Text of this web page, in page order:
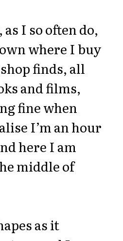
I so often do,
where I buy
finds, all
and films,
fine when
I’m an hour
here I am
middle of
as it